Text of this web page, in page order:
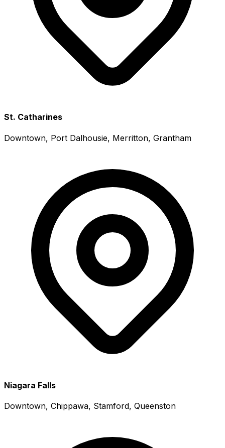
St. Catharines
Downtown, Port Dalhousie, Merritton, Grantham
Niagara Falls
Downtown, Chippawa, Stamford, Queenston